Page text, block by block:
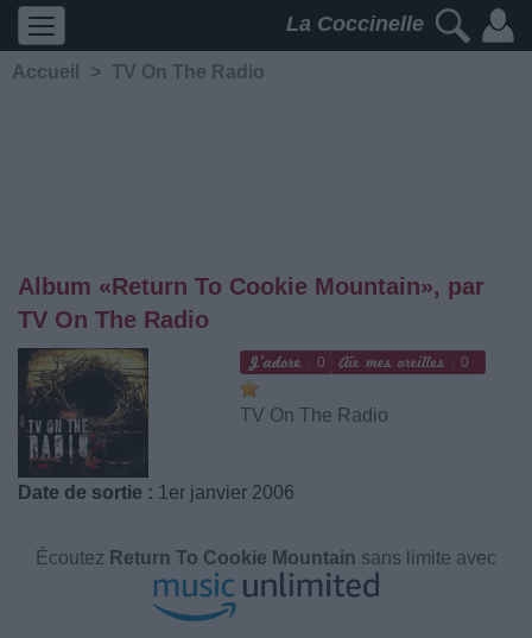
La Coccinelle
Accueil > TV On The Radio
Album «Return To Cookie Mountain», par
TV On The Radio
0 0
TV On The Radio
Date de sortie : 1er janvier 2006
Écoutez Return To Cookie Mountain sans limite avec